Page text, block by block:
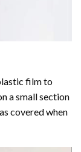
film to
a small section
covered when